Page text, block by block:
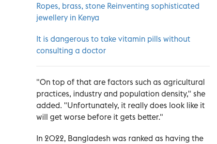
Ropes, brass, stone Reinventing sophisticated
jewellery in Kenya
It is dangerous to take vitamin pills without
consulting a doctor
"On top of that are factors such as agricultural
practices, industry and population density," she
added. "Unfortunately, it really does look like it
will get worse before it gets better."
In 2022, Bangladesh was ranked as having the